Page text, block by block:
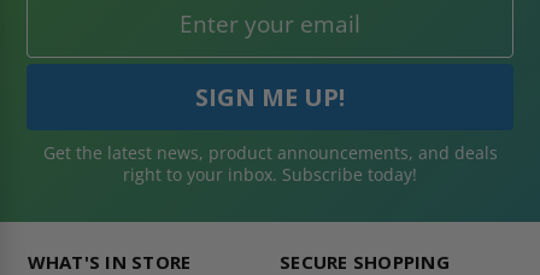
Get the latest news, product announcements, and deals
right to your inbox. Subscribe today!
WHAT'S IN STORE SECURE SHOPPING